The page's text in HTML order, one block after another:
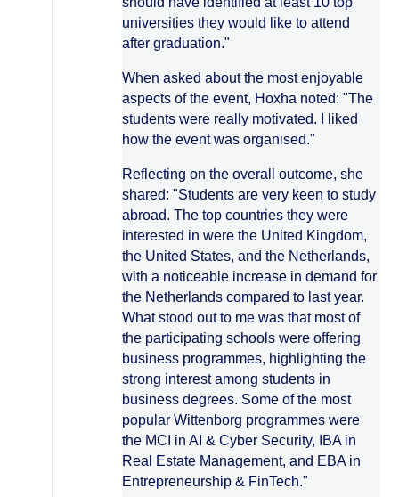
universities they would like to attend
after graduation."
When asked about the most enjoyable
aspects of the event, Hoxha noted: "The
students were really motivated. I liked
how the event was organised."
Reflecting on the overall outcome, she
shared: "Students are very keen to study
abroad. The top countries they were
interested in were the United Kingdom,
the United States, and the Netherlands,
with a noticeable increase in demand for
the Netherlands compared to last year.
What stood out to me was that most of
the participating schools were offering
business programmes, highlighting the
strong interest among students in
business degrees. Some of the most
popular Wittenborg programmes were
the MCI in AI & Cyber Security, IBA in
Real Estate Management, and EBA in
Entrepreneurship & FinTech."